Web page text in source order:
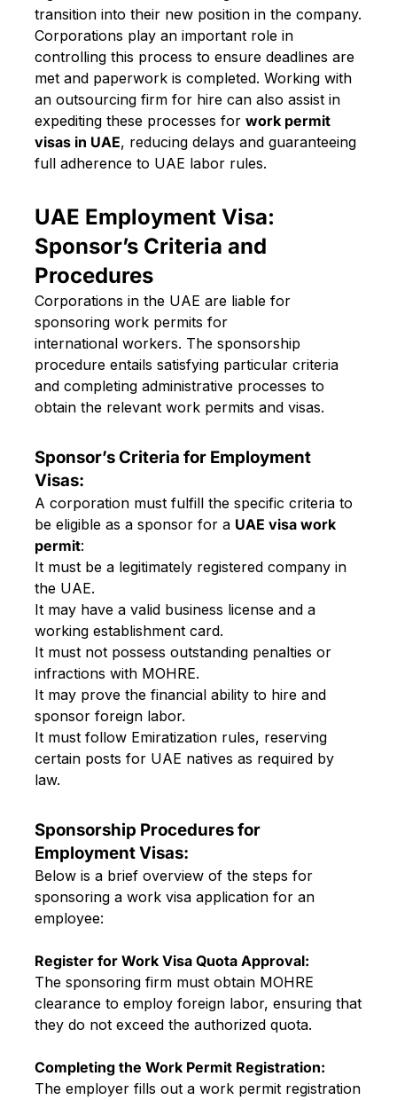
transition into their new position in the company.
Corporations play an important role in
controlling this process to ensure deadlines are
met and paperwork is completed. Working with
an outsourcing firm for hire can also assist in
expediting these processes for work permit
visas in UAE, reducing delays and guaranteeing
full adherence to UAE labor rules.
UAE Employment Visa:
Sponsor’s Criteria and
Procedures
Corporations in the UAE are liable for
sponsoring work permits for
international workers. The sponsorship
procedure entails satisfying particular criteria
and completing administrative processes to
obtain the relevant work permits and visas.
Sponsor’s Criteria for Employment
Visas:
A corporation must fulfill the specific criteria to
be eligible as a sponsor for a UAE visa work
permit:
It must be a legitimately registered company in
the UAE.
It may have a valid business license and a
working establishment card.
It must not possess outstanding penalties or
infractions with MOHRE.
It may prove the financial ability to hire and
sponsor foreign labor.
It must follow Emiratization rules, reserving
certain posts for UAE natives as required by
law.
Sponsorship Procedures for
Employment Visas:
Below is a brief overview of the steps for
sponsoring a work visa application for an
employee:
Register for Work Visa Quota Approval:
The sponsoring firm must obtain MOHRE
clearance to employ foreign labor, ensuring that
they do not exceed the authorized quota.
Completing the Work Permit Registration:
The employer fills out a work permit registration